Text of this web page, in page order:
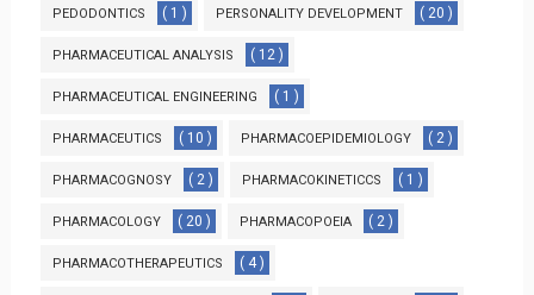
PEDODONTICS ( 1 ) PERSONALITY DEVELOPMENT ( 20 )
PHARMACEUTICAL ANALYSIS ( 12 )
PHARMACEUTICAL ENGINEERING ( 1 )
PHARMACEUTICS ( 10 ) PHARMACOEPIDEMIOLOGY ( 2 )
PHARMACOGNOSY ( 2 ) PHARMACOKINETICCS ( 1 )
PHARMACOLOGY ( 20 ) PHARMACOPOEIA ( 2 )
PHARMACOTHERAPEUTICS ( 4 )